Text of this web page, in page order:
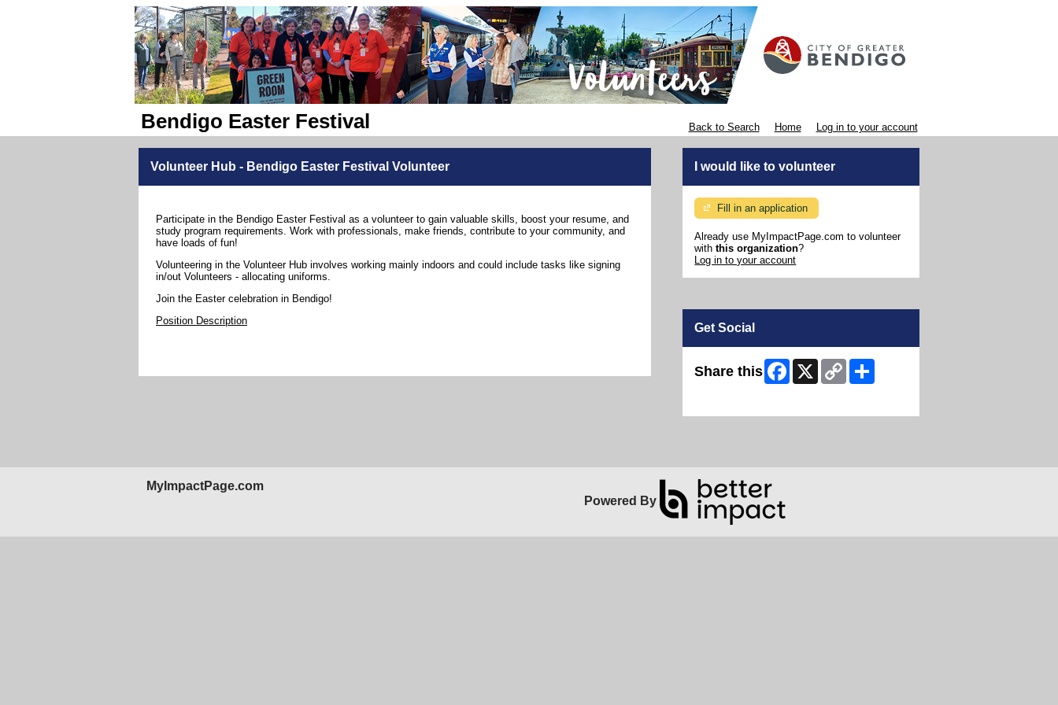
Bendigo Easter Festival Back to Search Home Log in to your account
Volunteer Hub - Bendigo Easter Festival Volunteer
Participate in the Bendigo Easter Festival as a volunteer to gain valuable skills, boost your resume, and
study program requirements. Work with professionals, make friends, contribute to your community, and
have loads of fun!
Volunteering in the Volunteer Hub involves working mainly indoors and could include tasks like signing
in/out Volunteers - allocating uniforms.
Join the Easter celebration in Bendigo!
Position Description
I would like to volunteer
Fill in an application
Already use MyImpactPage.com to volunteer
withthis organization?
Log in to your account
Get Social
Share this Facebook
X
Copy
Link
MyImpactPage.com
Powered By